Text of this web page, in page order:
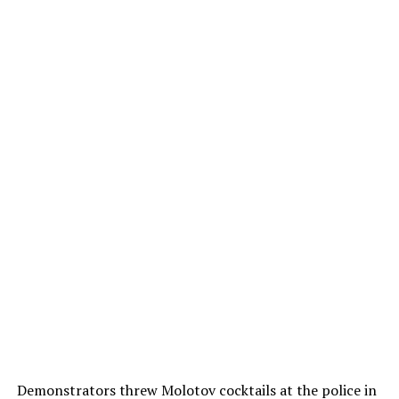
Demonstrators threw Molotov cocktails at the police in